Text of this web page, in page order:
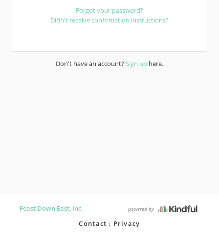
Forgot your password?
Didn't receive confirmation instructions?
Don't have an account?Sign up here.
Feast Down East, Inc powered by
Contact Privacy